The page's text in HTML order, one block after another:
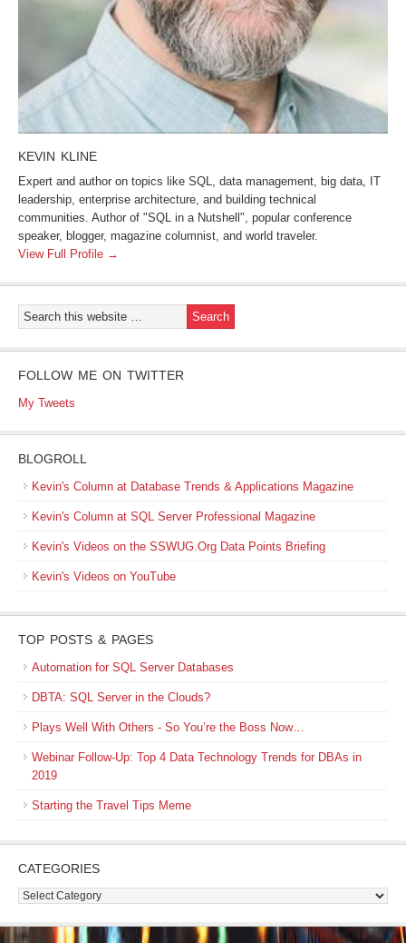
KEVIN KLINE
Expert and author on topics like SQL, data management, big data, IT
leadership, enterprise architecture, and building technical
communities. Author of "SQL in a Nutshell", popular conference
speaker, blogger, magazine columnist, and world traveler.
View Full Profile →
FOLLOW ME ON TWITTER
My Tweets
BLOGROLL
Kevin's Column at Database Trends & Applications Magazine
Kevin's Column at SQL Server Professional Magazine
Kevin's Videos on the SSWUG.Org Data Points Briefing
Kevin's Videos on YouTube
TOP POSTS & PAGES
Automation for SQL Server Databases
DBTA: SQL Server in the Clouds?
Plays Well With Others - So You’re the Boss Now…
Webinar Follow-Up: Top 4 Data Technology Trends for DBAs in
2019
Starting the Travel Tips Meme
CATEGORIES
Categories